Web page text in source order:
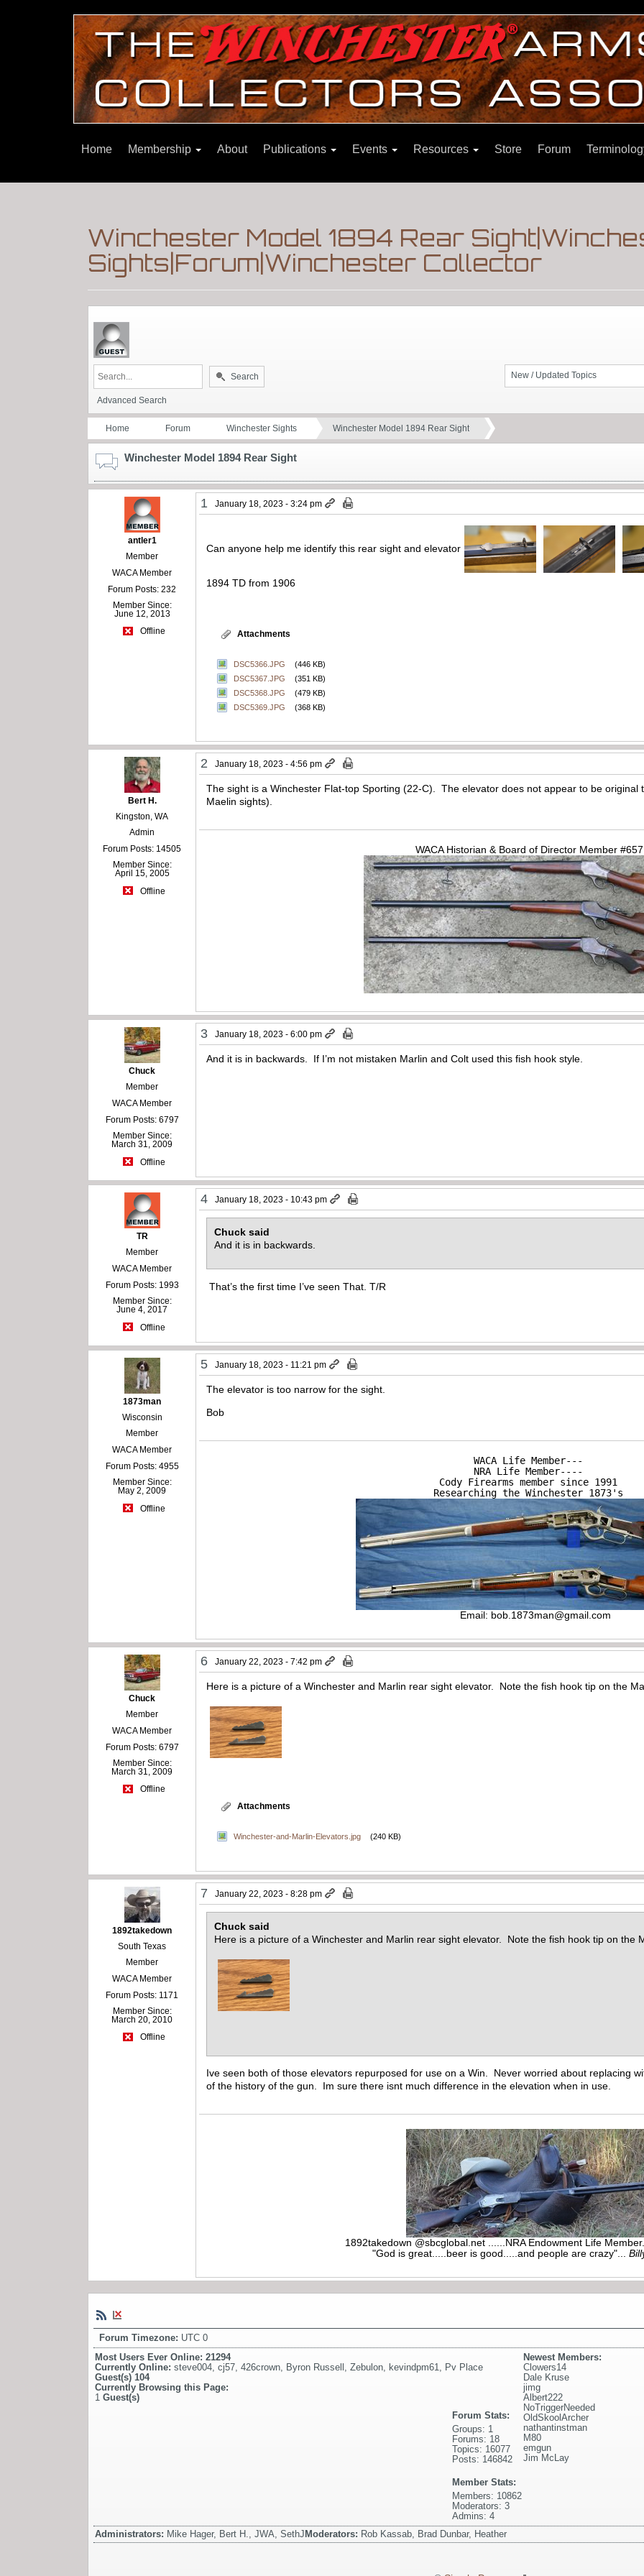
Home Membership About Publications Events Resources Store Forum
Winchester Model 1894 Rear
Sights|Forum|Winchester Collector
New / Updated Topics
Search
Advanced Search
Home Forum Winchester Sights Winchester Model 1894 Rear Sight
Winchester Model 1894 Rear Sight
antler1
Member
WACA Member
Forum Posts: 232
Member Since:
June 12, 2013
Offline
1 January 18, 2023 - 3:24 pm
Can anyone help me identify this rear sight and elevator
1894 TD from 1906
Attachments
DSC5366.JPG
(446 KB)
DSC5367.JPG
(351 KB)
DSC5368.JPG
(479 KB)
DSC5369.JPG
(368 KB)
Bert H.
Kingston, WA
Admin
Forum Posts: 14505
Member Since:
April 15, 2005
Offline
2 January 18, 2023 - 4:56 pm
The sight is a Winchester Flat-top Sporting (22-C). The elevator does not appear to be original
Maelin sights).
WACA Historian & Board of Director Member
Chuck
Member
WACA Member
Forum Posts: 6797
Member Since:
March 31, 2009
Offline
3 January 18, 2023 - 6:00 pm
And it is in backwards. If I’m not mistaken Marlin and Colt used this fish hook style.
TR
Member
WACA Member
Forum Posts: 1993
Member Since:
June 4, 2017
Offline
4 January 18, 2023 - 10:43 pm
Chuck said
And it is in backwards.
That’s the first time I’ve seen That. T/R
1873man
Wisconsin
Member
WACA Member
Forum Posts: 4955
Member Since:
May 2, 2009
Offline
5 January 18, 2023 - 11:21 pm
The elevator is too narrow for the sight.
Bob
WACA Life Member---
NRA Life Member----
Cody Firearms member since 1991
Researching the Winchester 1873's
Email: bob.1873man@gmail.com
Chuck
Member
WACA Member
Forum Posts: 6797
Member Since:
March 31, 2009
Offline
6 January 22, 2023 - 7:42 pm
Here is a picture of a Winchester and Marlin rear sight elevator. Note the fish hook tip on the
Attachments
Winchester-and-Marlin-Elevators.jpg (240 KB)
1892takedown
South Texas
Member
WACA Member
Forum Posts: 1171
Member Since:
March 20, 2010
Offline
7 January 22, 2023 - 8:28 pm
Chuck said
Here is a picture of a Winchester and Marlin rear sight elevator. Note the fish hook tip on the
Ive seen both of those elevators repurposed for use on a Win. Never worried about replacing
of the history of the gun. Im sure there isnt much difference in the elevation when in use.
1892takedown @sbcglobal.net ......NRA Endowment Life
"God is great.....beer is good.....and people are crazy"...
Forum Timezone: UTC 0
Most Users Ever Online: 21294
Currently Online: steve004, cj57, 426crown, Byron Russell , Zebulon, kevindpm61, Pv Place
Guest(s) 104
Currently Browsing this Page:
1 Guest(s)
Newest Members:
Clowers14
Dale Kruse
jimg
Albert222
NoTriggerNeeded
OldSkoolArcher
nathantinstman
M80
emgun
Jim McLay
Forum Stats:
Groups: 1
Forums: 18
Topics: 16077
Posts: 146842
Member Stats:
Members: 10862
Moderators: 3
Admins: 4
Administrators: Mike Hager, Bert H., JWA, SethJ Moderators: Rob Kassab, Brad Dunbar, Heather